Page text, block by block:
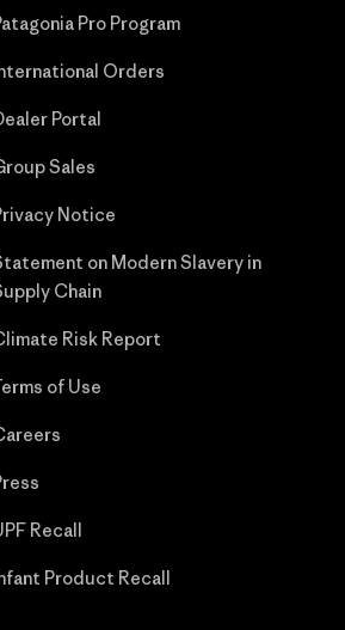
Pro Program
Orders
Portal
Sales
Notice
on Modern Slavery in
Chain
Risk Report
of Use
Recall
Product Recall